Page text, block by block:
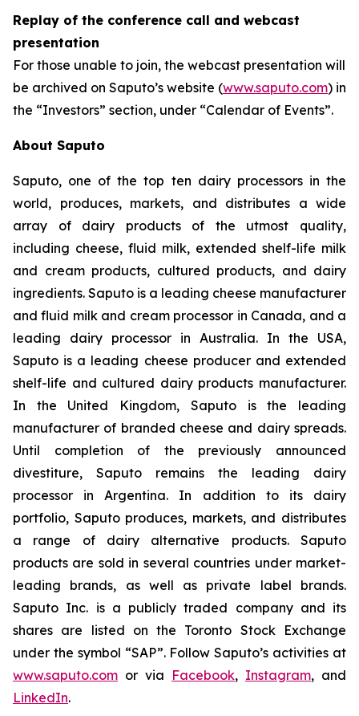
Replay of the conference call and webcast
presentation
For those unable to join, the webcast presentation will
be archived on Saputo’s website (www.saputo.com) in
the “Investors” section, under “Calendar of Events”.
About Saputo
Saputo, one of the top ten dairy processors in the
world, produces, markets, and distributes a wide
array of dairy products of the utmost quality,
including cheese, fluid milk, extended shelf-life milk
and cream products, cultured products, and dairy
ingredients. Saputo is a leading cheese manufacturer
and fluid milk and cream processor in Canada, and a
leading dairy processor in Australia. In the USA,
Saputo is a leading cheese producer and extended
shelf-life and cultured dairy products manufacturer.
In the United Kingdom, Saputo is the leading
manufacturer of branded cheese and dairy spreads.
Until completion of the previously announced
divestiture, Saputo remains the leading dairy
processor in Argentina. In addition to its dairy
portfolio, Saputo produces, markets, and distributes
a range of dairy alternative products. Saputo
products are sold in several countries under market-
leading brands, as well as private label brands.
Saputo Inc. is a publicly traded company and its
shares are listed on the Toronto Stock Exchange
under the symbol “SAP”. Follow Saputo’s activities at
www.saputo.com or via Facebook, Instagram, and
LinkedIn.